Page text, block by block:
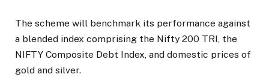
The scheme will benchmark its performance against
a blended index comprising the Nifty 200 TRI, the
NIFTY Composite Debt Index, and domestic prices of
gold and silver.